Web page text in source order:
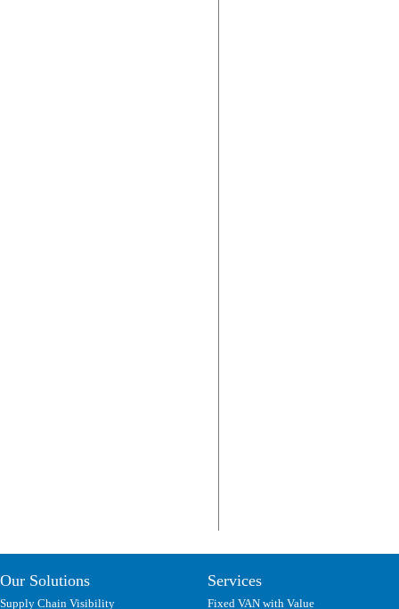
Our Solutions
Supply Chain Visibility
Services
Fixed VAN with Value